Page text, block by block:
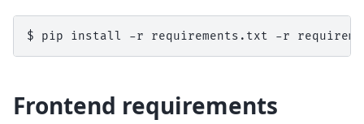
$ pip install -r requirements.txt -r
Frontend requirements